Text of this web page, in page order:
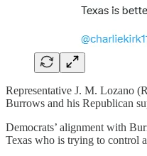
Representative J. M. Lozano
Burrows and his Republican
Democrats’ alignment with
Texas who is trying to control